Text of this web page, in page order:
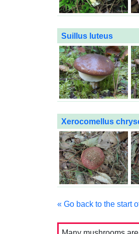
Suillus luteus
Xerocomellus
« Go back to the start